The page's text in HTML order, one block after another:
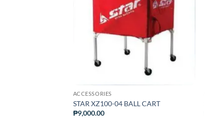
WISHLIST
ACCESSORIES
STAR XZ100-04 BALL CART
₱9,000.00